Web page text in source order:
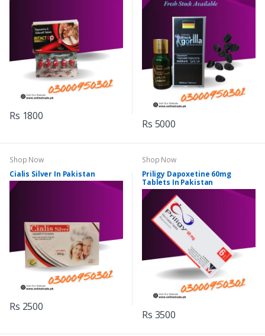
Rs 1800
Rs 5000
Shop Now
Cialis Silver In Pakistan
Rs 2500
Shop Now
Priligy Dapoxetine 60mg
Tablets In Pakistan
Rs 3500